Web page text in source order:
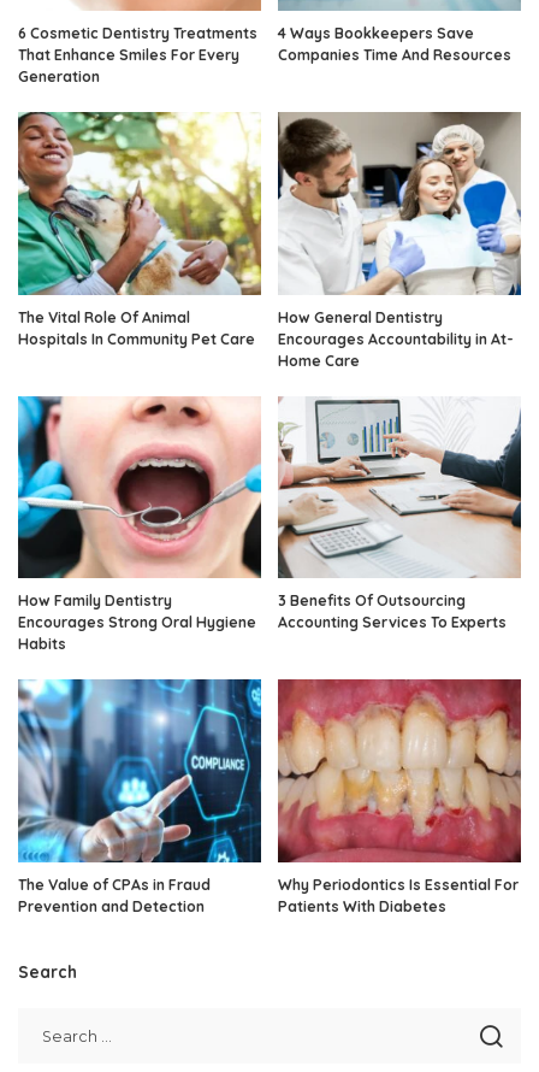
6 Cosmetic Dentistry Treatments
That Enhance Smiles For Every
Generation
4 Ways Bookkeepers Save
Companies Time And Resources
The Vital Role Of Animal
Hospitals In Community Pet Care
How General Dentistry
Encourages Accountability in At-
Home Care
How Family Dentistry
Encourages Strong Oral Hygiene
Habits
3 Benefits Of Outsourcing
Accounting Services To Experts
The Value of CPAs in Fraud
Prevention and Detection
Why Periodontics Is Essential For
Patients With Diabetes
Search